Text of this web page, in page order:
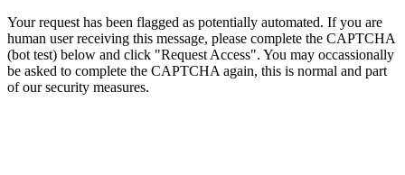
Your request has been flagged as potentially automated. If you are
human user receiving this message, please complete the CAPTCHA
(bot test) below and click "Request Access". You may occassionally
be asked to complete the CAPTCHA again, this is normal and part
of our security measures.